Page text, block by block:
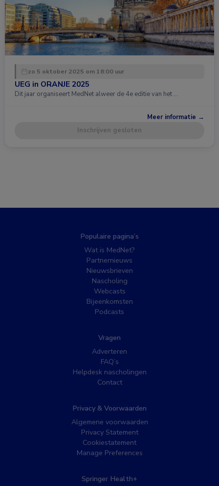
zo 5 oktober 2025 om 18:00 uur
UEG in ORANJE 2025
Dit jaar organiseert MedNet alweer de 4e editie van het …
Meer informatie →
Inschrijven gesloten
Populaire pagina’s
Wat is MedNet?
Partnernieuws
Nieuwsbrieven
Nascholing
Webcasts
Bijeenkomsten
Podcasts
Vragen
Adverteren
FAQ’s
Helpdesk nascholingen
Contact
Privacy & Voorwaarden
Algemene voorwaarden
Privacy Statement
Cookiestatement
Manage Preferences
Springer Health+